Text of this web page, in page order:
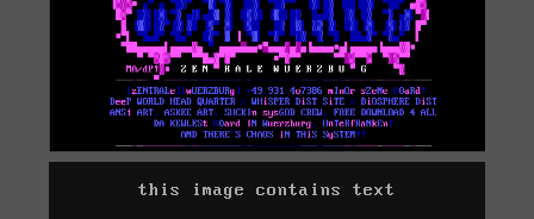
this image contains text